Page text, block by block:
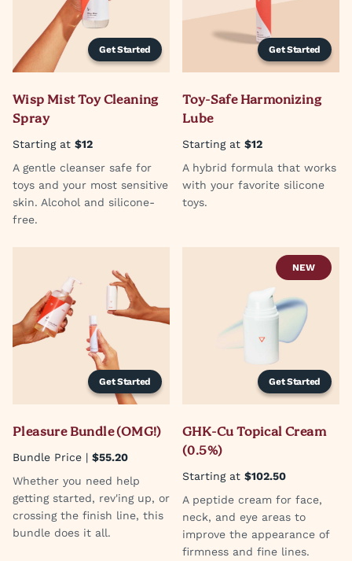
Get Started
Wisp Mist Toy Cleaning
Spray
Starting at $12
A gentle cleanser safe for
toys and your most sensitive
skin. Alcohol and silicone-
free.
Get Started
Toy-Safe Harmonizing
Lube
Starting at $12
A hybrid formula that works
with your favorite silicone
toys.
Get Started
Pleasure Bundle (OMG!)
Bundle Price | $55.20
Whether you need help
getting started, rev'ing up, or
crossing the finish line, this
bundle does it all.
Get Started
NEW
GHK-Cu Topical Cream
(0.5%)
Starting at $102.50
A peptide cream for face,
neck, and eye areas to
improve the appearance of
firmness and fine lines.